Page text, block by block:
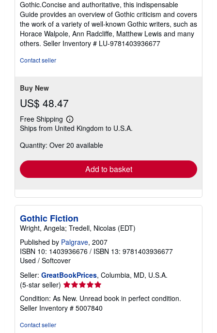
Gothic.Concise and authoritative, this indispensable
Guide provides an overview of Gothic criticism and covers
the work of a variety of well-known Gothic writers, such as
Horace Walpole, Ann Radcliffe, Matthew Lewis and many
others. Seller Inventory # LU-9781403936677
Contact seller
Buy New
US$ 48.47
Free Shipping
Learn
more
shipping
Ships from United Kingdom to U.S.A.
Quantity: Over 20 available
Add to basket
Gothic Fiction
Wright, Angela; Tredell, Nicolas (EDT)
Published by Palgrave, 2007
ISBN 10: 1403936676 / ISBN 13: 9781403936677
Used / Softcover
Seller: GreatBookPrices, Columbia, MD, U.S.A.
(5-star seller) Seller
rating
5
out
Condition: As New. Unread book in perfect condition.
Seller Inventory # 5007840
Contact seller